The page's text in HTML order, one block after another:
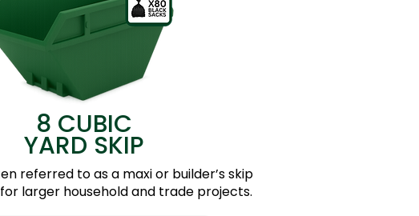
8 CUBIC
YARD SKIP
referred to as a maxi or builder’s skip
larger household and trade projects.